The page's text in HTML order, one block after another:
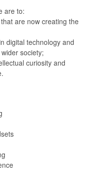
are to:
are now creating the
digital technology and
society;
curiosity and